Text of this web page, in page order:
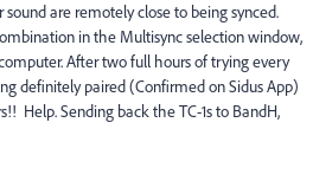
are remotely close to being synced.
in the Multisync selection window,
After two full hours of trying every
definitely paired (Confirmed on Sidus App)
Help. Sending back the TC-1s to BandH,